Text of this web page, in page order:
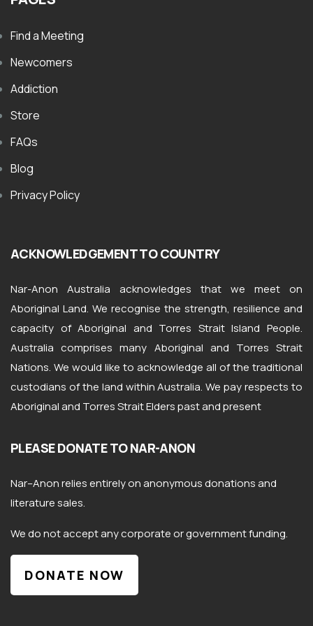
Find a Meeting
Newcomers
Addiction
Store
FAQs
Blog
Privacy Policy
ACKNOWLEDGEMENT TO COUNTRY
Nar-Anon Australia acknowledges that we meet on
Aboriginal Land. We recognise the strength, resilience and
capacity of Aboriginal and Torres Strait Island People.
Australia comprises many Aboriginal and Torres Strait
Nations. We would like to acknowledge all of the traditional
custodians of the land within Australia. We pay respects to
Aboriginal and Torres Strait Elders past and present
PLEASE DONATE TO NAR-ANON
Nar–Anonrelies entirely on anonymous donations and
literature sales.
We do not accept any corporate or government funding.
DONATE NOW